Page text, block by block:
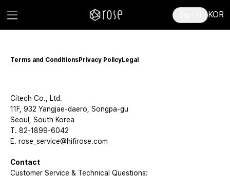
KOR
Terms and ConditionsPrivacy PolicyLegal
Citech Co., Ltd.
11F, 932 Yangjae-daero, Songpa-gu
Seoul, South Korea
T. 82-1899-6042
E. rose_service@hifirose.com
Contact
Customer Service & Technical Questions: